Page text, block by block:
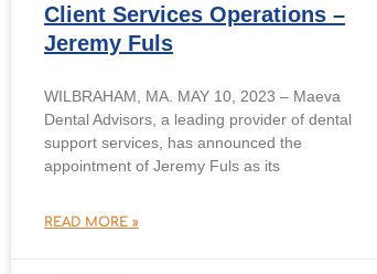
Client Services Operations –
Jeremy Fuls
WILBRAHAM, MA. MAY 10, 2023 – Maeva
Dental Advisors, a leading provider of dental
support services, has announced the
appointment of Jeremy Fuls as its
READ MORE »